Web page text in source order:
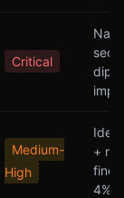
Critical
Medium-
High
+
fines
4%